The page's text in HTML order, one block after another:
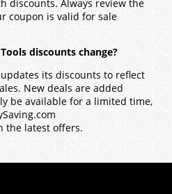
discounts. Always review the
coupon is valid for sale
discounts change?
its discounts to reflect
New deals are added
be available for a limited time,
the latest offers.